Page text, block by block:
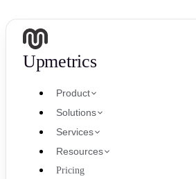
Upmetrics
Product
Solutions
Services
Resources
Pricing